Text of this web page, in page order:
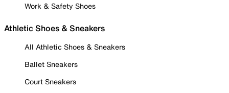
Work & Safety Shoes
Athletic Shoes & Sneakers
All Athletic Shoes & Sneakers
Ballet Sneakers
Court Sneakers